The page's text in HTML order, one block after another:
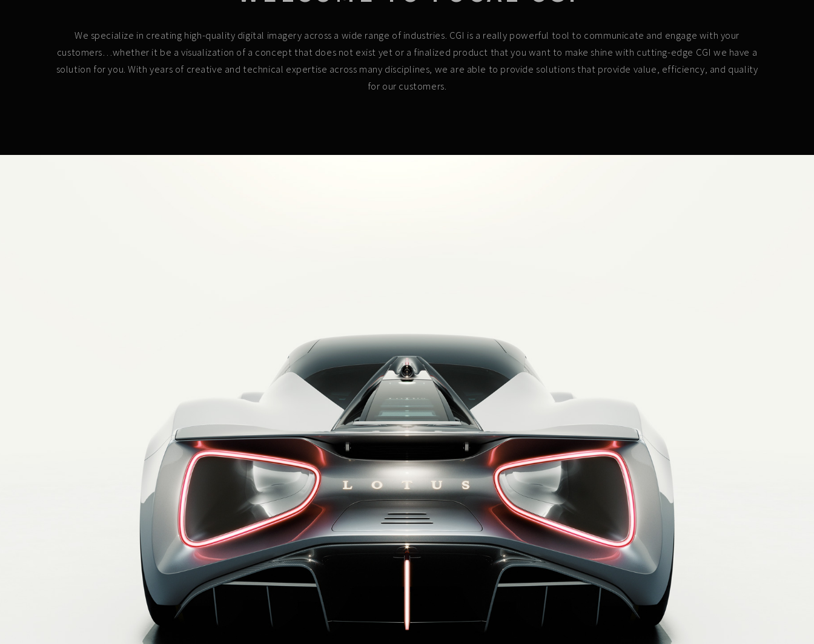
We specialize in creating high-quality digital imagery across a wide range of industries. CGI is a really powerful tool to communicate and engage with your
customers…whether it be a visualization of a concept that does not exist yet or a finalized product that you want to make shine with cutting-edge CGI we have a
solution for you. With years of creative and technical expertise across many disciplines, we are able to provide solutions that provide value, efficiency, and quality
for our customers.